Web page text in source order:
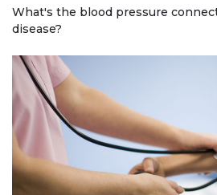
What's the blood pressure
disease?